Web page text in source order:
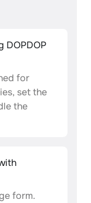
DOPDOP
for
set the
the
form.